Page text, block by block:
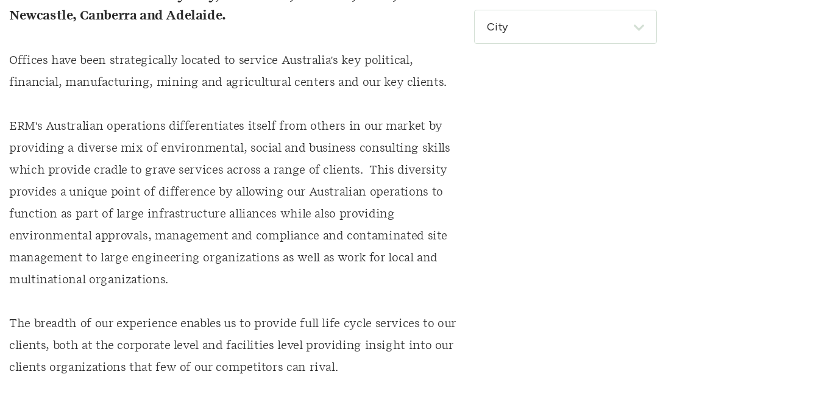
Newcastle, Canberra and Adelaide.
Offices have been strategically located to service Australia's key political,
financial, manufacturing, mining and agricultural centers and our key clients.
ERM's Australian operations differentiates itself from others in our market by
providing a diverse mix of environmental, social and business consulting skills
which provide cradle to grave services across a range of clients. This diversity
provides a unique point of difference by allowing our Australian operations to
function as part of large infrastructure alliances while also providing
environmental approvals, management and compliance and contaminated site
management to large engineering organizations as well as work for local and
multinational organizations.
The breadth of our experience enables us to provide full life cycle services to our
clients, both at the corporate level and facilities level providing insight into our
clients organizations that few of our competitors can rival.